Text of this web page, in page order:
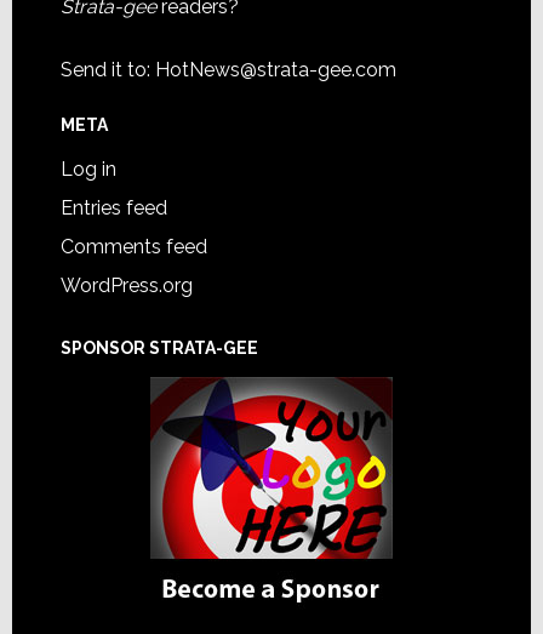
Strata-geereaders?
Send it to: HotNews@strata-gee.com
META
Log in
Entries feed
Comments feed
WordPress.org
SPONSOR STRATA-GEE